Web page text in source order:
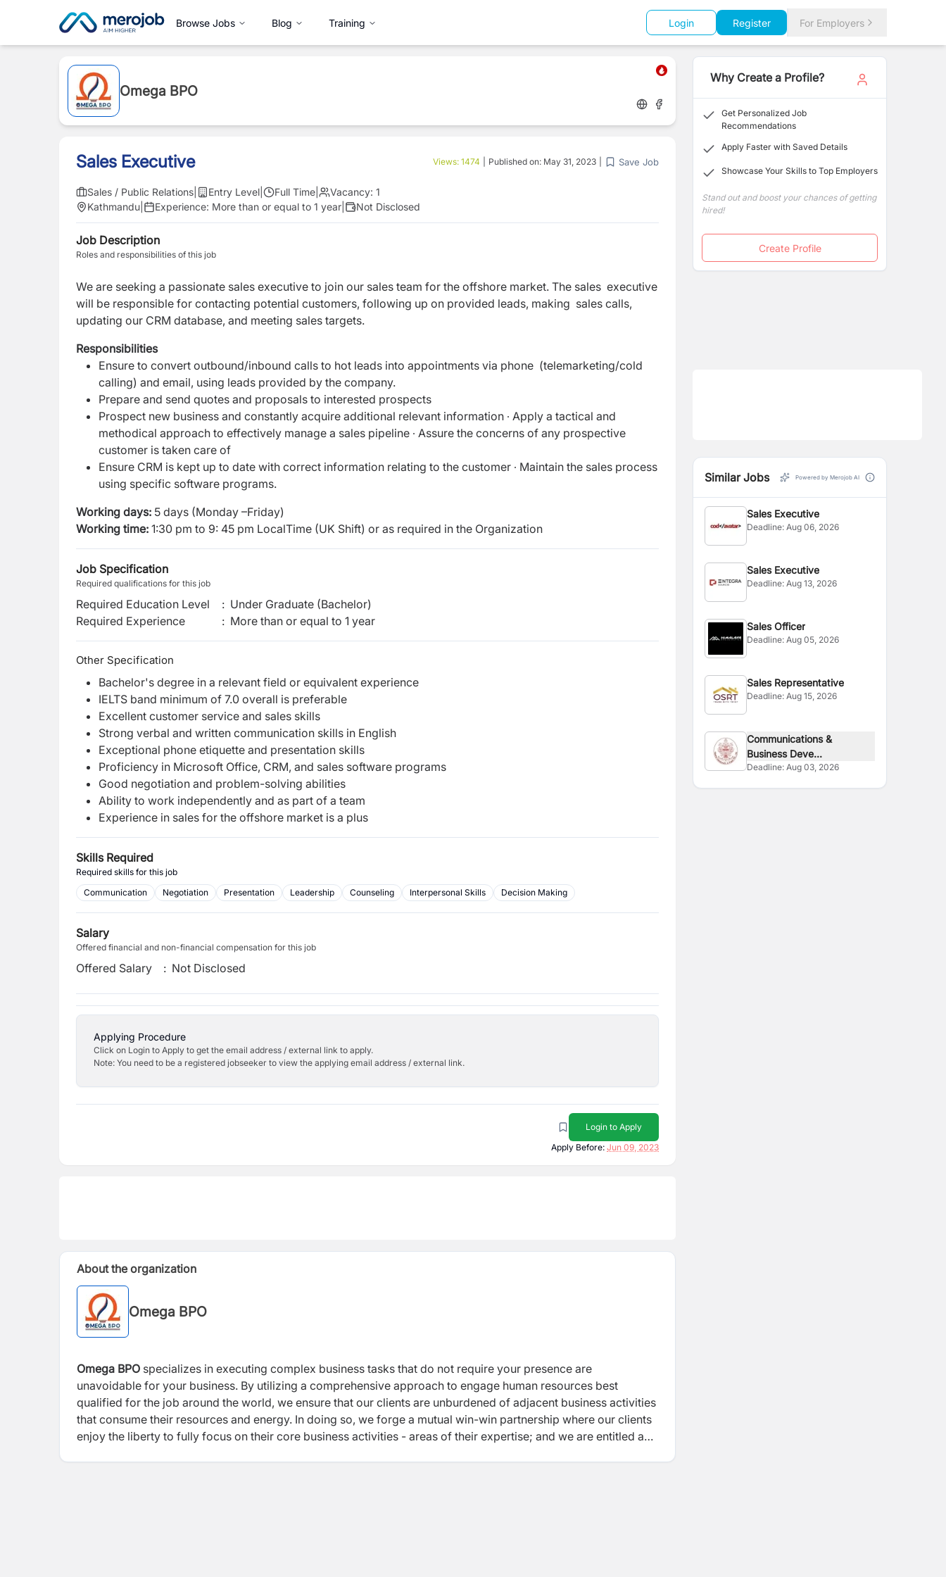
Browse Jobs Blog Training Login Register For Employers
Omega BPO
Sales Executive Views: 1474 Published on: May 31, 2023 Save Job
Sales / Public Relations Entry Level Full Time Vacancy: 1
Kathmandu
Experience: More than or equal to 1 year Not Disclosed
Job Description
Roles and responsibilities of this job
We are seeking a passionate sales executive to join our sales team for the offshore market. The sales executive
will be responsible for contacting potential customers, following up on provided leads, making sales calls,
updating our CRM database, and meeting sales targets.
Responsibilities
Ensure to convert outbound/inbound calls to hot leads into appointments via phone (telemarketing/cold
calling) and email, using leads provided by the company.
Prepare and send quotes and proposals to interested prospects
Prospect new business and constantly acquire additional relevant information ∙ Apply a tactical and
methodical approach to effectively manage a sales pipeline ∙ Assure the concerns of any prospective
customer is taken care of
Ensure CRM is kept up to date with correct information relating to the customer ∙ Maintain the sales process
using specific software programs.
Working days: 5 days (Monday –Friday)
Working time: 1:30 pm to 9: 45 pm LocalTime (UK Shift) or as required in the Organization
Job Specification
Required qualifications for this job
Required Education Level : Under Graduate (Bachelor)
Required Experience
: More than or equal to 1 year
Other Specification
Bachelor's degree in a relevant field or equivalent experience
IELTS band minimum of 7.0 overall is preferable
Excellent customer service and sales skills
Strong verbal and written communication skills in English
Exceptional phone etiquette and presentation skills
Proficiency in Microsoft Office, CRM, and sales software programs
Good negotiation and problem-solving abilities
Ability to work independently and as part of a team
Experience in sales for the offshore market is a plus
Skills Required
Required skills for this job
Communication
Negotiation Presentation Leadership Counseling Interpersonal Skills Decision Making
Salary
Offered financial and non-financial compensation for this job
Offered Salary : Not Disclosed
Applying Procedure
Click on Login to Apply to get the email address / external link to apply.
Note: You need to be a registered jobseeker to view the applying email address / external link.
Login to Apply
Apply Before: Jun 09, 2023
About the organization
Omega BPO
Omega BPO specializes in executing complex business tasks that do not require your presence are
unavoidable for your business. By utilizing a comprehensive approach to engage human resources best
qualified for the job around the world, we ensure that our clients are unburdened of adjacent business activities
that consume their resources and energy. In doing so, we forge a mutual win-win partnership where our clients
enjoy the liberty to fully focus on their core business activities - areas of their expertise; and we are entitled a
Why Create a Profile?
Get Personalized Job
Recommendations
Apply Faster with Saved Details
Showcase Your Skills to Top Employers
Stand out and boost your chances of getting
hired!
Create Profile
Similar Jobs Powered by Merojob AI
Sales Executive
Deadline:Aug 06, 2026
Sales Executive
Deadline:Aug 13, 2026
Sales Officer
Deadline:Aug 05, 2026
Sales Representative
Deadline:Aug 15, 2026
Communications &
Business Deve...
Deadline:Aug 03, 2026